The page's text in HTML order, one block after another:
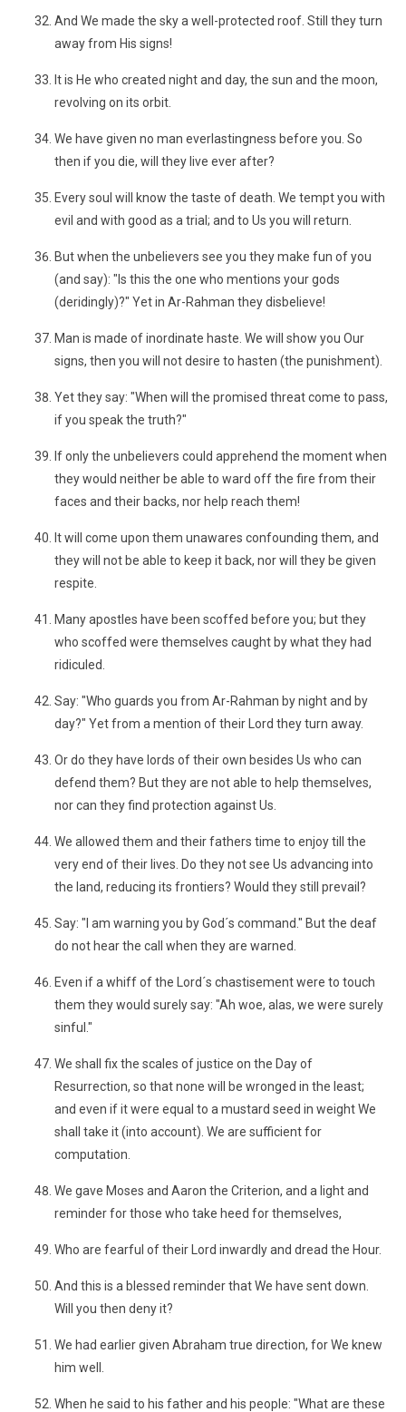
And We made the sky a well-protected roof. Still they turn
away from His signs!
It is He who created night and day, the sun and the moon,
revolving on its orbit.
We have given no man everlastingness before you. So
then if you die, will they live ever after?
Every soul will know the taste of death. We tempt you with
evil and with good as a trial; and to Us you will return.
But when the unbelievers see you they make fun of you
(and say): "Is this the one who mentions your gods
(deridingly)?" Yet in Ar-Rahman they disbelieve!
Man is made of inordinate haste. We will show you Our
signs, then you will not desire to hasten (the punishment).
Yet they say: "When will the promised threat come to pass,
if you speak the truth?"
If only the unbelievers could apprehend the moment when
they would neither be able to ward off the fire from their
faces and their backs, nor help reach them!
It will come upon them unawares confounding them, and
they will not be able to keep it back, nor will they be given
respite.
Many apostles have been scoffed before you; but they
who scoffed were themselves caught by what they had
ridiculed.
Say: "Who guards you from Ar-Rahman by night and by
day?" Yet from a mention of their Lord they turn away.
Or do they have lords of their own besides Us who can
defend them? But they are not able to help themselves,
nor can they find protection against Us.
We allowed them and their fathers time to enjoy till the
very end of their lives. Do they not see Us advancing into
the land, reducing its frontiers? Would they still prevail?
Say: "I am warning you by God´s command." But the deaf
do not hear the call when they are warned.
Even if a whiff of the Lord´s chastisement were to touch
them they would surely say: "Ah woe, alas, we were surely
sinful."
We shall fix the scales of justice on the Day of
Resurrection, so that none will be wronged in the least;
and even if it were equal to a mustard seed in weight We
shall take it (into account). We are sufficient for
computation.
We gave Moses and Aaron the Criterion, and a light and
reminder for those who take heed for themselves,
Who are fearful of their Lord inwardly and dread the Hour.
And this is a blessed reminder that We have sent down.
Will you then deny it?
We had earlier given Abraham true direction, for We knew
him well.
When he said to his father and his people: "What are these